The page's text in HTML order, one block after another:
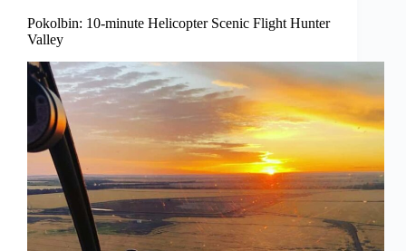
Pokolbin: 10-minute Helicopter Scenic Flight Hunter
Valley